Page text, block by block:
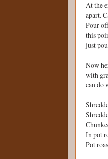
At the
apart.
Pour
this
just
Now
with
can do
In pot
Pot